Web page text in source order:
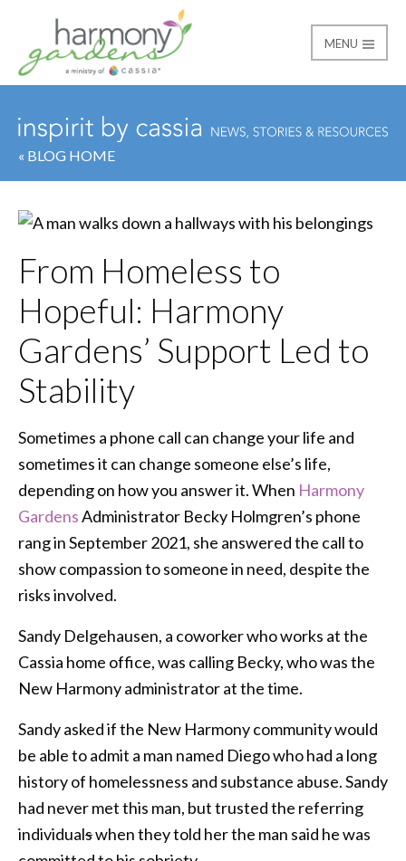
Harmony Gardens
MENU
« BLOG HOME
From Homeless to
Hopeful: Harmony
Gardens’ Support Led to
Stability
Sometimes a phone call can change your life and
sometimes it can change someone else’s life,
depending on how you answer it. When Harmony
GardensAdministrator Becky Holmgren’s phone
rang in September 2021, she answered the call to
show compassion to someone in need, despite the
risks involved.
Sandy Delgehausen, a coworker who works at the
Cassia home office, was calling Becky, who was the
New Harmony administrator at the time.
Sandy asked if the New Harmony community would
be able to admit a man named Diego who had a long
history of homelessness and substance abuse. Sandy
had never met this man, but trusted the referring
individualswhen they told her the man said he was